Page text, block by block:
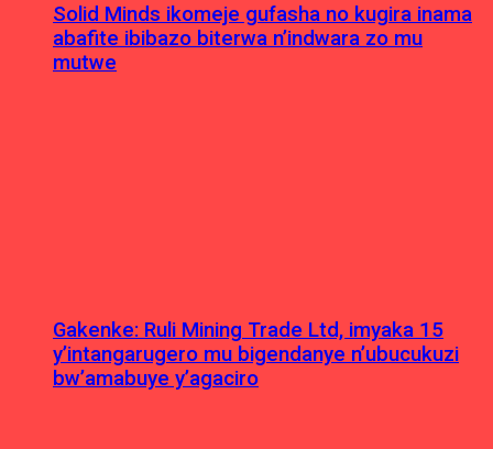
Solid Minds ikomeje gufasha no kugira inama
abafite ibibazo biterwa n’indwara zo mu
mutwe
Gakenke: Ruli Mining Trade Ltd, imyaka 15
y’intangarugero mu bigendanye n’ubucukuzi
bw’amabuye y’agaciro